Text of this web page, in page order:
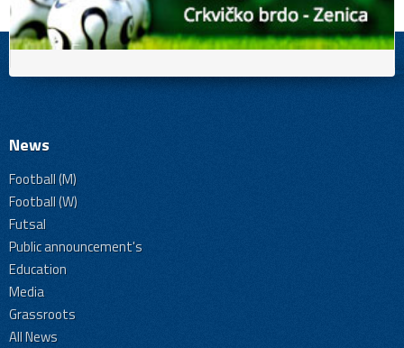
News
Football (M)
Football (W)
Futsal
Public announcement's
Education
Media
Grassroots
All News